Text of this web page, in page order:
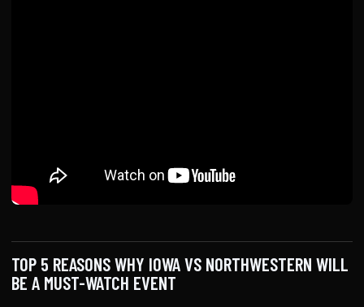
TOP 5 REASONS WHY IOWA VS NORTHWESTERN WILL
BE A MUST-WATCH EVENT